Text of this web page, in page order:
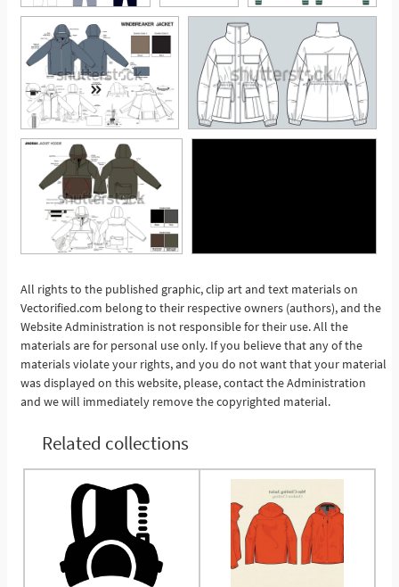
See More
All rights to the published graphic, clip art and text materials on
Vectorified.com belong to their respective owners (authors), and the
Website Administration is not responsible for their use. All the
materials are for personal use only. If you believe that any of the
materials violate your rights, and you do not want that your material
was displayed on this website, please, contact the Administration
and we will immediately remove the copyrighted material.
Related collections